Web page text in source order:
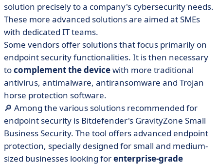
solution precisely to a company's cybersecurity needs.
These more advanced solutions are aimed at SMEs
with dedicated IT teams.
Some vendors offer solutions that focus primarily on
endpoint security functionalities. It is then necessary
tocomplement the devicewith more traditional
antivirus, antimalware, antiransomware and Trojan
horse protection software.
🔎 Among the various solutions recommended for
endpoint security is Bitdefender's GravityZone Small
Business Security. The tool offers advanced endpoint
protection, specially designed for small and medium-
sized businesses looking forenterprise-grade